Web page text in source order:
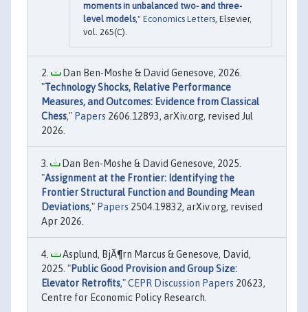
moments in unbalanced two- and three-
level models," Economics Letters, Elsevier,
vol. 265(C).
Dan Ben-Moshe & David Genesove, 2026.
"Technology Shocks, Relative Performance
Measures, and Outcomes: Evidence from Classical
Chess," Papers 2606.12893, arXiv.org, revised Jul
2026.
Dan Ben-Moshe & David Genesove, 2025.
"Assignment at the Frontier: Identifying the
Frontier Structural Function and Bounding Mean
Deviations," Papers 2504.19832, arXiv.org, revised
Apr 2026.
Asplund, BjÃ¶rn Marcus & Genesove, David,
2025. "Public Good Provision and Group Size:
Elevator Retrofits,"CEPR Discussion Papers 20623,
Centre for Economic Policy Research.